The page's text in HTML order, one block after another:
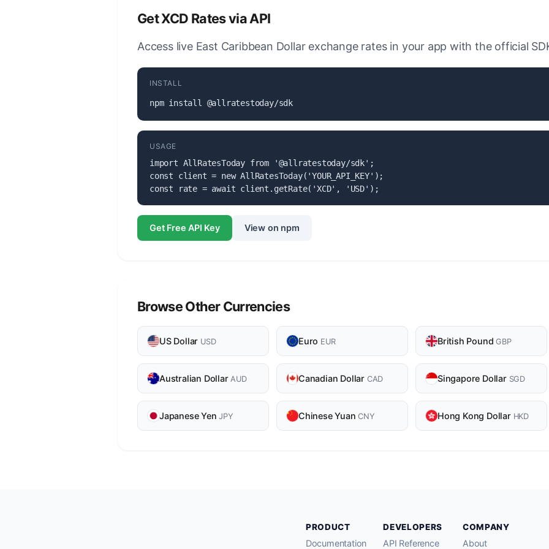
Get XCD Rates via API
Access live East Caribbean Dollar exchange rates in your app with the official
INSTALL
npm install @allratestoday/sdk
USAGE
import AllRatesToday from '@allratestoday/sdk';
const client = new AllRatesToday('YOUR_API_KEY');
const rate = await client.getRate('XCD', 'USD');
Get Free API Key View on npm
Browse Other Currencies
US Dollar USD Euro EUR British PoundGBP
Australian Dollar AUD Canadian Dollar CAD Singapore Dollar SGD
Japanese YenJPY Chinese YuanCNY Hong Kong Dollar HKD
PRODUCT
Documentation
DEVELOPERS
API Reference
COMPANY
About